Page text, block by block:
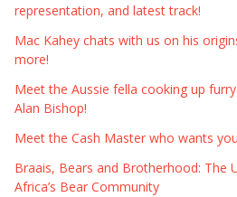
representation, and latest track!
Mac Kahey chats with us on his
more!
Meet the Aussie fella cooking up
Alan Bishop!
Meet the Cash Master who wants
Braais, Bears and Brotherhood: The
Africa’s Bear Community